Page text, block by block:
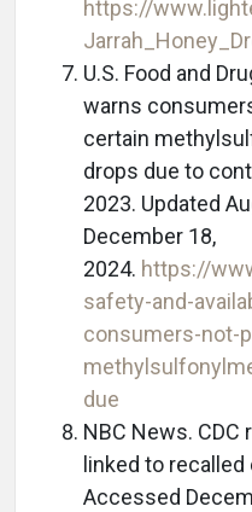
https://
U.S. Food and
warns
certain
drops due to
2023. Updated
December 18,
2024. https://
safety-and-
consumers-not-
due
NBC News.
linked to
Accessed